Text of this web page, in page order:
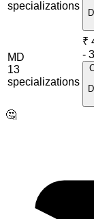
specializations
MD
13
specializations
₹
-
🤔